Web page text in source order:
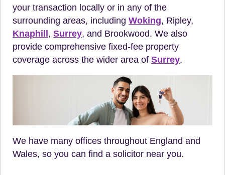
your transaction locally or in any of the
surrounding areas, including Woking, Ripley,
Knaphill , Surrey, and Brookwood. We also
provide comprehensive fixed-fee property
coverage across the wider area of Surrey.
We have many offices throughout England and
Wales, so you can find a solicitor near you.